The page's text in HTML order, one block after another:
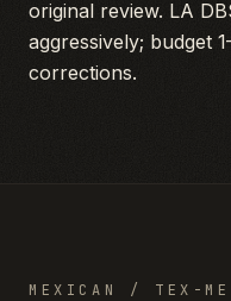
original review. LA
aggressively; budget
corrections.
MEXICAN / TEX-